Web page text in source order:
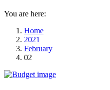
You are here:
Home
2021
February
02